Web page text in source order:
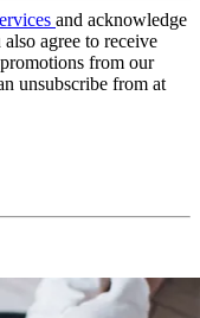
and acknowledge
also agree to receive
from our
unsubscribe from at